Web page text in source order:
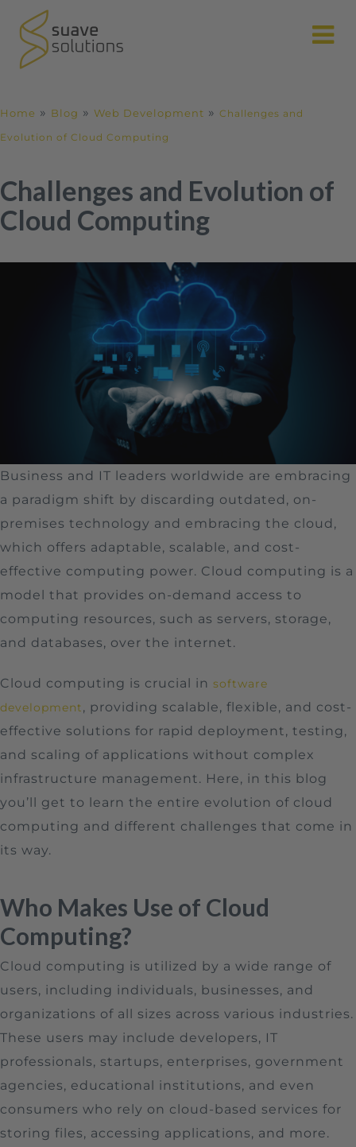
Home » Blog » Web Development » Challenges and
Evolution of Cloud Computing
Challenges and Evolution of
Cloud Computing
Business and IT leaders worldwide are embracing
a paradigm shift by discarding outdated, on-
premises technology and embracing the cloud,
which offers adaptable, scalable, and cost-
effective computing power. Cloud computing is a
model that provides on-demand access to
computing resources, such as servers, storage,
and databases, over the internet.
Cloud computing is crucial in software
development, providing scalable, flexible, and cost-
effective solutions for rapid deployment, testing,
and scaling of applications without complex
infrastructure management. Here, in this blog
you’ll get to learn the entire evolution of cloud
computing and different challenges that come in
its way.
Who Makes Use of Cloud
Computing?
Cloud computing is utilized by a wide range of
users, including individuals, businesses, and
organizations of all sizes across various industries.
These users may include developers, IT
professionals, startups, enterprises, government
agencies, educational institutions, and even
consumers who rely on cloud-based services for
storing files, accessing applications, and more.